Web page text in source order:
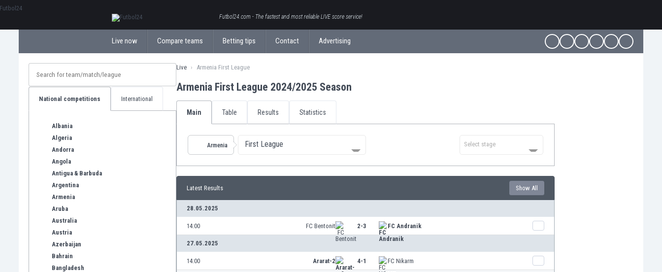
Futbol24.com - The fastest and most reliable LIVE score service!
Live now Compare teams Betting tips Contact Advertising
National competitions International
Albania
Algeria
Andorra
Angola
Antigua & Barbuda
Argentina
Armenia
Aruba
Australia
Austria
Azerbaijan
Bahrain
Bangladesh
Live Armenia First League
Armenia First League 2024/2025 Season
Main Table Results Statistics
Armenia First League Select stage
Latest Results Show All
28.05.2025
14:00 FC Bentonit 2-3 FC Andranik
27.05.2025
14:00 Ararat-2 4-1 FC Nikarm